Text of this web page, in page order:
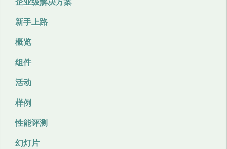
新手上路
概览
组件
活动
样例
性能评测
幻灯片